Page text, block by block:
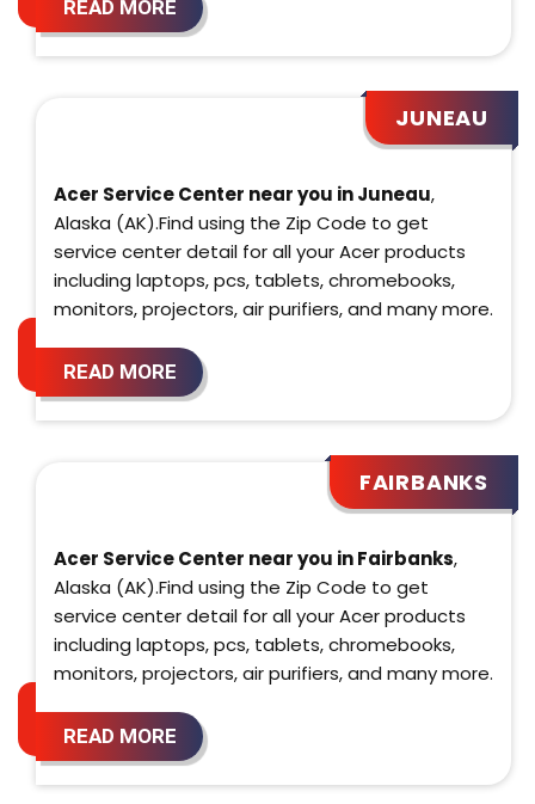
READ MORE
JUNEAU
Acer Service Center near you in Juneau,
Alaska (AK).Find using the Zip Code to get
service center detail for all your Acer products
including laptops, pcs, tablets, chromebooks,
monitors, projectors, air purifiers, and many more.
READ MORE
FAIRBANKS
Acer Service Center near you in Fairbanks,
Alaska (AK).Find using the Zip Code to get
service center detail for all your Acer products
including laptops, pcs, tablets, chromebooks,
monitors, projectors, air purifiers, and many more.
READ MORE